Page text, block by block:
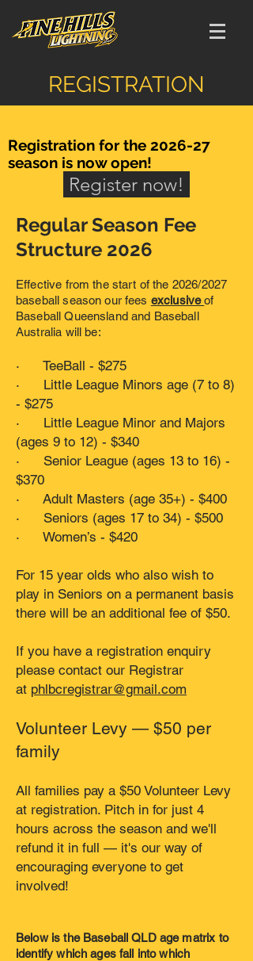
REGISTRATION
Registration for the 2026-27
season is now open!
Register now!
Regular Season Fee
Structure 2026
Effective from the start of the 2026/2027
baseball season our fees exclusiveof
Baseball Queensland and Baseball
Australia will be:
· TeeBall - $275
· Little League Minors age (7 to 8)
- $275
· Little League Minor and Majors
(ages 9 to 12) - $340
· Senior League (ages 13 to 16) -
$370
· Adult Masters (age 35+) - $400
· Seniors (ages 17 to 34) - $500
· Women’s - $420
For 15 year olds who also wish to
play in Seniors on a permanent basis
there will be an additional fee of $50.
If you have a registration enquiry
please contact our Registrar
at phlbcregistrar@gmail.com
Volunteer Levy — $50 per
family
All families pay a $50 Volunteer Levy
at registration. Pitch in for just 4
hours across the season and we'll
refund it in full — it's our way of
encouraging everyone to get
involved!
Below is the Baseball QLD age matrix to
identify which ages fall into which